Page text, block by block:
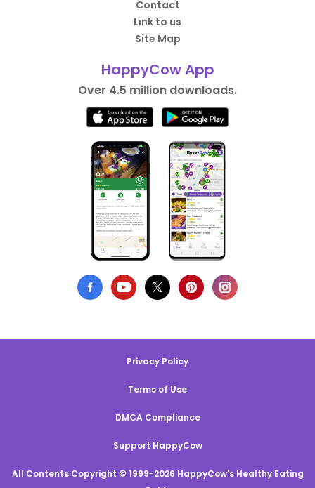
Contact
Link to us
Site Map
HappyCow App
Over 4.5 million downloads.
Privacy Policy
Terms of Use
DMCA Compliance
Support HappyCow
All Contents Copyright © 1999-2026 HappyCow's Healthy Eating